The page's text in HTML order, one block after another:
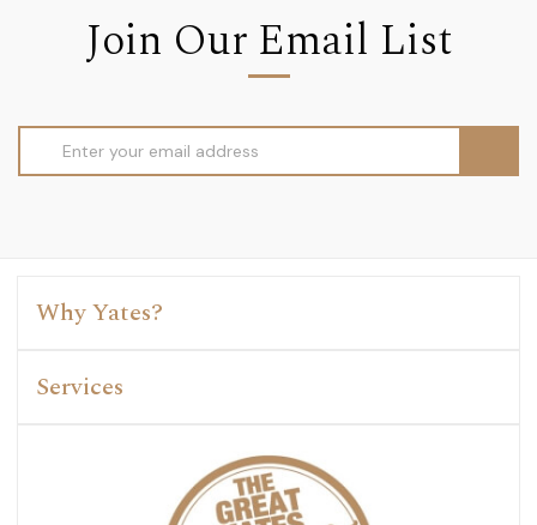
Join Our Email List
Address
Why Yates?
Services